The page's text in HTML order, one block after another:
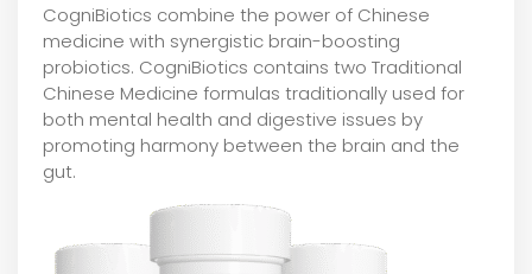
CogniBiotics combine the power of Chinese
medicine with synergistic brain-boosting
probiotics. CogniBiotics contains two Traditional
Chinese Medicine formulas traditionally used for
both mental health and digestive issues by
promoting harmony between the brain and the
gut.